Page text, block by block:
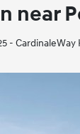
near
-